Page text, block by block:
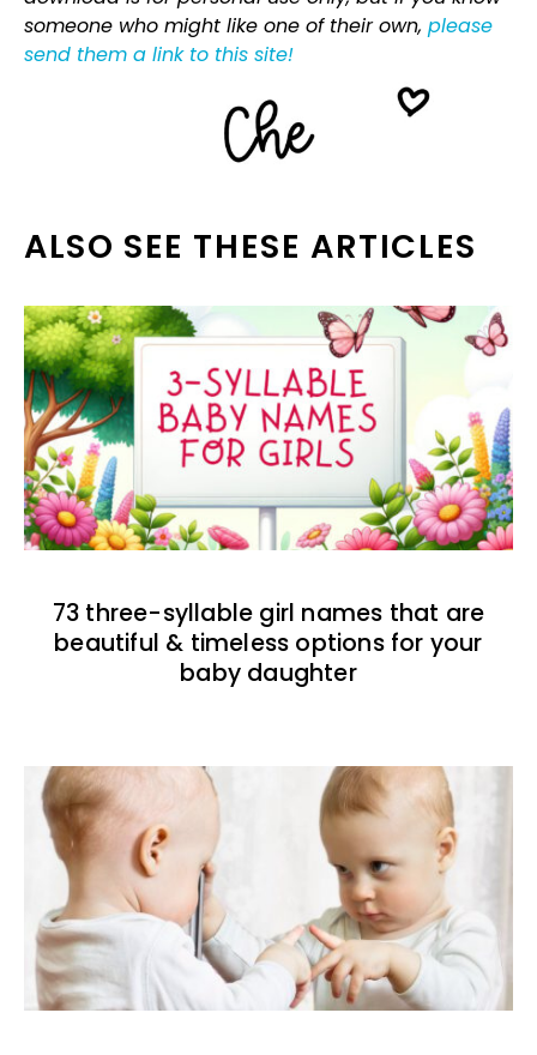
someone who might like one of their own, please
send them a link to this site!
ALSO SEE THESE ARTICLES
73 three-syllable girl names that are
beautiful & timeless options for your
baby daughter